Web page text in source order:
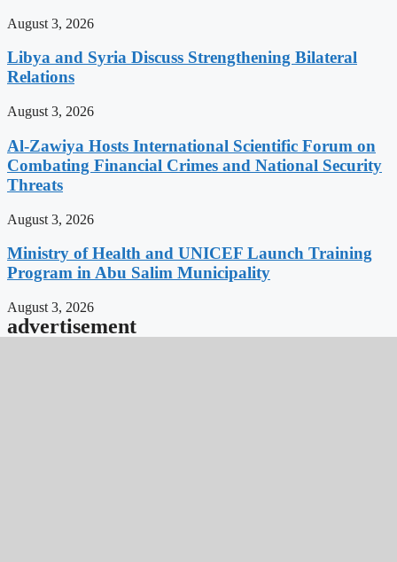
August 3, 2026
Libya and Syria Discuss Strengthening Bilateral
Relations
August 3, 2026
Al-Zawiya Hosts International Scientific Forum on
Combating Financial Crimes and National Security
Threats
August 3, 2026
Ministry of Health and UNICEF Launch Training
Program in Abu Salim Municipality
August 3, 2026
advertisement